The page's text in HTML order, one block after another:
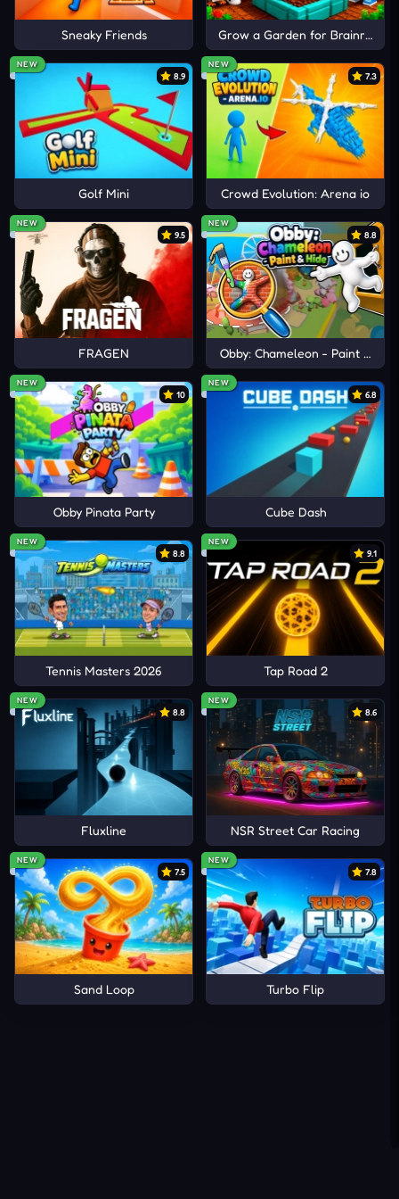
Sneaky Friends Grow a Garden for Brainrots
NEW
8.9
Golf Mini
NEW
7.3
Crowd Evolution: Arena io
NEW
9.5
FRAGEN
NEW
8.8
Obby: Chameleon - Paint &
NEW
10
Obby Pinata Party
NEW
6.8
Cube Dash
NEW
8.8
Tennis Masters 2026
NEW
9.1
Tap Road 2
NEW
8.8
Fluxline
NEW
8.6
NSR Street Car Racing
NEW
7.5
Sand Loop
NEW
7.8
Turbo Flip